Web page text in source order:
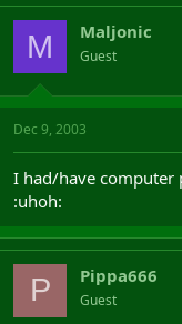
M Maljonic
Guest
Dec 9, 2003
I had/have computer
:uhoh:
P Pippa666
Guest